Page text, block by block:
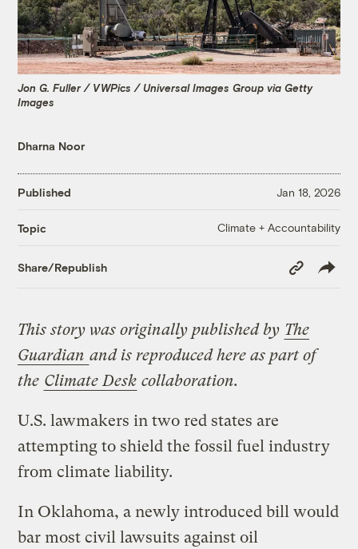
Jon G. Fuller / VWPics / Universal Images Group via Getty
Images
Dharna Noor
Published Jan 18, 2026
Topic Climate + Accountability
Share/Republish
Copy
Link
This story was originally published by The
Guardian and is reproduced here as part of
the Climate Desk collaboration.
U.S. lawmakers in two red states are
attempting to shield the fossil fuel industry
from climate liability.
In Oklahoma, a newly introduced bill would
bar most civil lawsuits against oil